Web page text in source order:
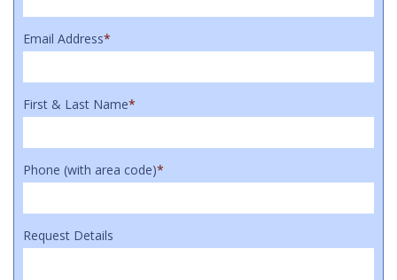
Email Address*
First & Last Name*
Phone (with area code)*
Request Details